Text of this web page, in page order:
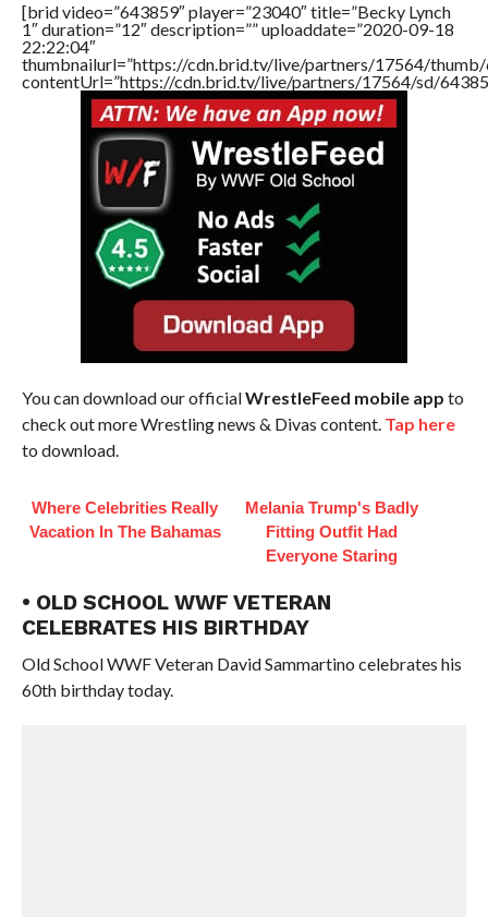
[brid video=”643859″ player=”23040″ title=”Becky Lynch
1″ duration=”12″ description=”” uploaddate=”2020-09-18
22:22:04″
thumbnailurl=”https://cdn.brid.tv/live/partners/17564/thumb/
contentUrl=”https://cdn.brid.tv/live/partners/17564/sd/
You can download our officialWrestleFeed mobile app to
check out more Wrestling news & Divas content. Tap here
to download.
Where Celebrities Really
Vacation In The Bahamas
Melania Trump's Badly
Fitting Outfit Had
Everyone Staring
• OLD SCHOOL WWF VETERAN
CELEBRATES HIS BIRTHDAY
Old School WWF Veteran David Sammartino celebrates his
60th birthday today.